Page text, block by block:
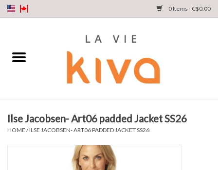
0 Items - C$0.00
SHOP
Ilse Jacobsen- Art06 padded Jacket SS26
HOME /ILSE JACOBSEN- ART06 PADDED JACKET SS26